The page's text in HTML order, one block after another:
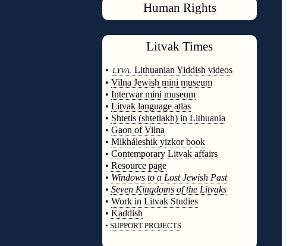
Human Rights
Litvak Times
• LYVA: Lithuanian Yiddish videos
• Vilna Jewish mini museum
• Interwar mini museum
• Litvak language atlas
• Shtetls (shtetlakh) in Lithuania
• Gaon of Vilna
• Mikháleshik yizkor book
• Contemporary Litvak affairs
• Resource page
• Windows to a Lost Jewish Past
• Seven Kingdoms of the Litvaks
• Work in Litvak Studies
• Kaddish
• SUPPORT PROJECTS